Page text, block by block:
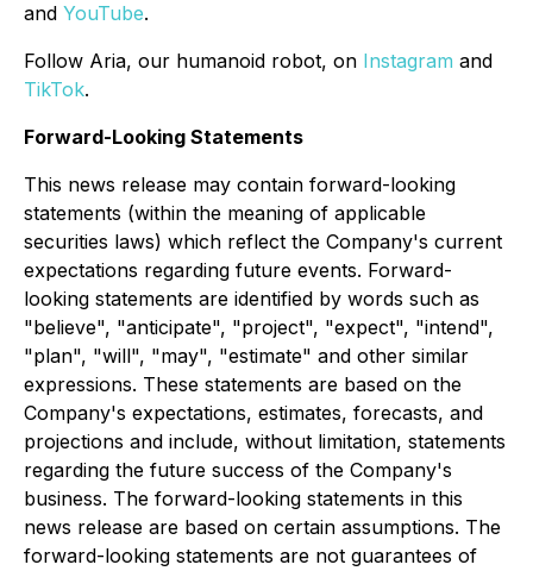
and YouTube.
Follow Aria, our humanoid robot, on Instagram and
TikTok.
Forward-Looking Statements
This news release may contain forward-looking
statements (within the meaning of applicable
securities laws) which reflect the Company's current
expectations regarding future events. Forward-
looking statements are identified by words such as
"believe", "anticipate", "project", "expect", "intend",
"plan", "will", "may", "estimate" and other similar
expressions. These statements are based on the
Company's expectations, estimates, forecasts, and
projections and include, without limitation, statements
regarding the future success of the Company's
business. The forward-looking statements in this
news release are based on certain assumptions. The
forward-looking statements are not guarantees of